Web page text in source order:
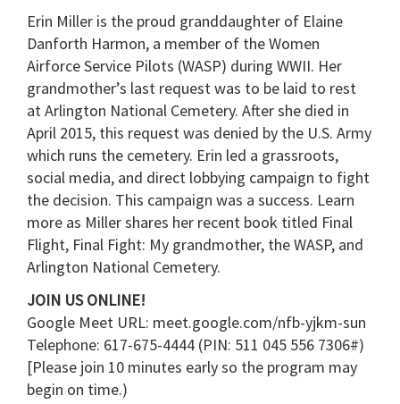
Erin Miller is the proud granddaughter of Elaine
Danforth Harmon, a member of the Women
Airforce Service Pilots (WASP) during WWII. Her
grandmother’s last request was to be laid to rest
at Arlington National Cemetery. After she died in
April 2015, this request was denied by the U.S. Army
which runs the cemetery. Erin led a grassroots,
social media, and direct lobbying campaign to fight
the decision. This campaign was a success. Learn
more as Miller shares her recent book titled Final
Flight, Final Fight: My grandmother, the WASP, and
Arlington National Cemetery.
JOIN US ONLINE!
Google Meet URL: meet.google.com/nfb-yjkm-sun
Telephone: 617-675-4444‬ (PIN: ‪511 045 556 7306#)
[Please join 10 minutes early so the program may
begin on time.)